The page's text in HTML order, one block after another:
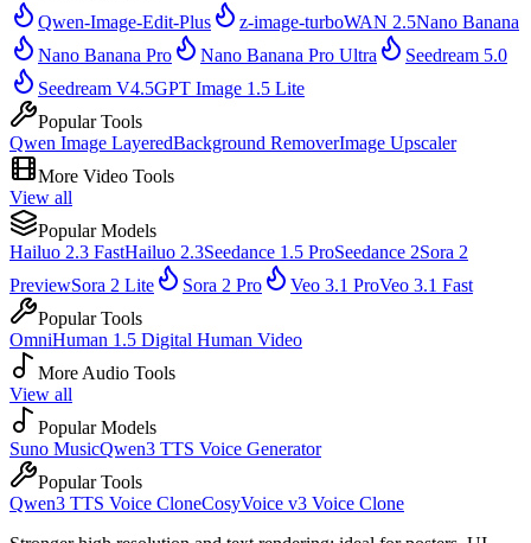
Qwen-Image-Edit-Plus
z-image-turboWAN 2.5Nano Banana
Nano Banana Pro
Nano Banana Pro Ultra
Seedream 5.0
Seedream V4.5GPT Image 1.5 Lite
Popular Tools
Qwen Image LayeredBackground RemoverImage Upscaler
More Video Tools
View all
Popular Models
Hailuo 2.3 FastHailuo 2.3Seedance 1.5 ProSeedance 2Sora 2
PreviewSora 2 Lite Sora 2 Pro Veo 3.1 ProVeo 3.1 Fast
Popular Tools
OmniHuman 1.5 Digital Human Video
More Audio Tools
View all
Popular Models
Suno MusicQwen3 TTS Voice Generator
Popular Tools
Qwen3 TTS Voice CloneCosyVoice v3 Voice Clone